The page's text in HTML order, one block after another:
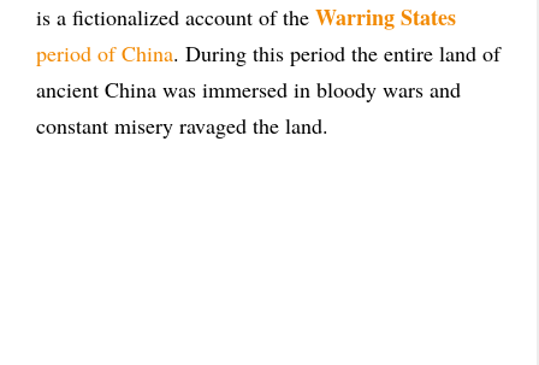
is a fictionalized account of the Warring States
period of China. During this period the entire land of
ancient China was immersed in bloody wars and
constant misery ravaged the land.